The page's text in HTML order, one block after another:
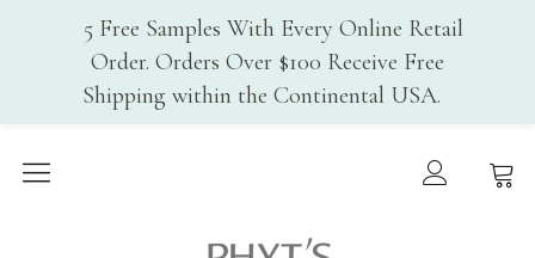
Home
History
5 Free Samples With Every Online Retail
Order. Orders Over $100 Receive Free
Shipping within the Continental USA.